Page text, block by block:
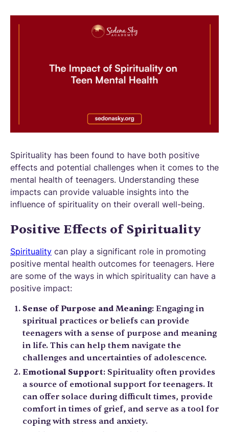
Spirituality has been found to have both positive
effects and potential challenges when it comes to the
mental health of teenagers. Understanding these
impacts can provide valuable insights into the
influence of spirituality on their overall well-being.
Positive Effects of Spirituality
Spirituality can play a significant role in promoting
positive mental health outcomes for teenagers. Here
are some of the ways in which spirituality can have a
positive impact:
Sense of Purpose and Meaning: Engaging in
spiritual practices or beliefs can provide
teenagers with a sense of purpose and meaning
in life. This can help them navigate the
challenges and uncertainties of adolescence.
Emotional Support: Spirituality often provides
a source of emotional support for teenagers. It
can offer solace during difficult times, provide
comfort in times of grief, and serve as a tool for
coping with stress and anxiety.